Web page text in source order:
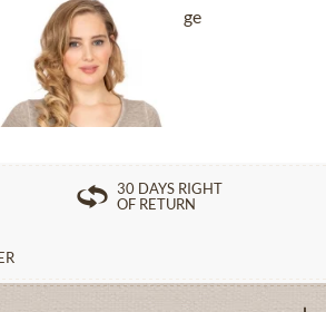
Shirt BABYECUE greige
£32.89 * £49.39 *
30 DAYS RIGHT
OF RETURN